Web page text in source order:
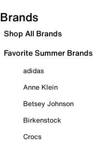
Brands
Shop All Brands
Favorite Summer Brands
adidas
Anne Klein
Betsey Johnson
Birkenstock
Crocs